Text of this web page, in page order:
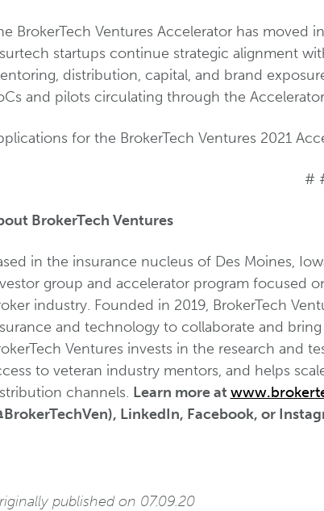
BrokerTech Ventures Accelerator has moved
startups continue strategic alignment
distribution, capital, and brand
and pilots circulating through the
for the BrokerTech Ventures 2021
#
BrokerTech Ventures
in the insurance nucleus of Des Moines,
group and accelerator program focused
industry. Founded in 2019, BrokerTech
and technology to collaborate and
Ventures invests in the research and
to veteran industry mentors, and helps
channels. Learn more at
LinkedIn, Facebook, or
published on 07.09.20